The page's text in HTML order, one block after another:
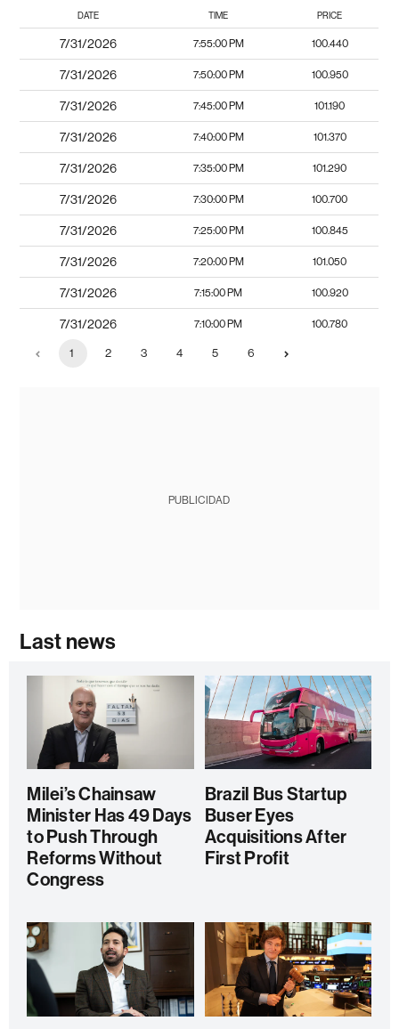
DATE TIME PRICE
7/31/2026 7:55:00 PM 100.440
7/31/2026 7:50:00 PM 100.950
7/31/2026 7:45:00 PM 101.190
7/31/2026 7:40:00 PM 101.370
7/31/2026 7:35:00 PM 101.290
7/31/2026 7:30:00 PM 100.700
7/31/2026 7:25:00 PM 100.845
7/31/2026 7:20:00 PM 101.050
7/31/2026 7:15:00 PM 100.920
7/31/2026 7:10:00 PM 100.780
1 2 3 4 5 6
PUBLICIDAD
Last news
Milei’s Chainsaw
Minister Has 49 Days
to Push Through
Reforms Without
Congress
Brazil Bus Startup
Buser Eyes
Acquisitions After
First Profit